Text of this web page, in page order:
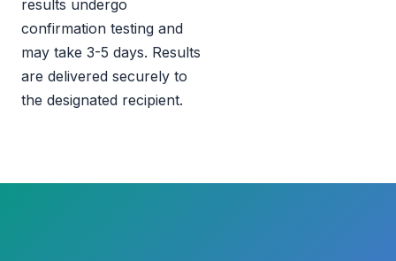
results undergo
confirmation testing and
may take 3-5 days. Results
are delivered securely to
the designated recipient.